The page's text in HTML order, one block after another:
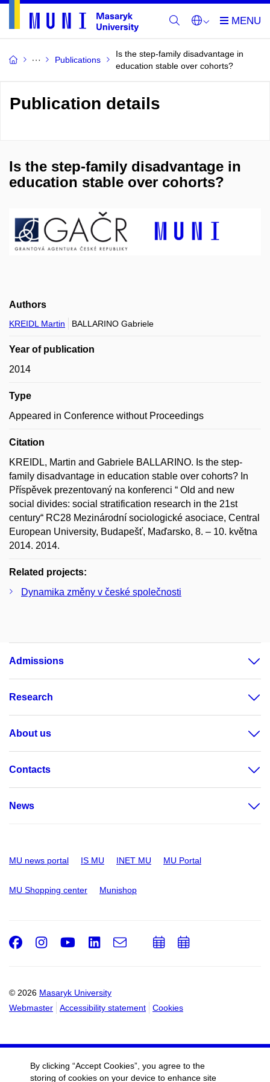
Publications
Is the step-family disadvantage in
education stable over cohorts?
Publication details
Is the step-family disadvantage in
education stable over cohorts?
Authors
KREIDL Martin BALLARINO Gabriele
Year of publication
2014
Type
Appeared in Conference without Proceedings
Citation
KREIDL, Martin and Gabriele BALLARINO. Is the step-
family disadvantage in education stable over cohorts? In
Příspěvek prezentovaný na konferenci “ Old and new
social divides: social stratification research in the 21st
century“ RC28 Mezinárodní sociologické asociace, Central
European University, Budapešť, Maďarsko, 8. – 10. května
2014. 2014.
Related projects:
Dynamika změny v české společnosti
Admissions
Research
About us
Contacts
News
MU news portal IS MU INET MU MU Portal
MU Shopping center Munishop
© 2026 Masaryk University
Webmaster
Accessibility statement Cookies
Facebook
Instagram
Youtube
LinkedIn
e-
Email
AddAdd
By clicking “Accept Cookies”, you agree to the
storing of cookies on your device to enhance site